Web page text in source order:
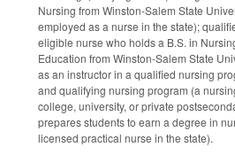
Nursing from Winston-Salem State
employed as a nurse in the state);
eligible nurse who holds a B.S. in
Education from Winston-Salem State
as an instructor in a qualified nursing
and qualifying nursing program (a
college, university, or private
prepares students to earn a degree in
licensed practical nurse in the state).